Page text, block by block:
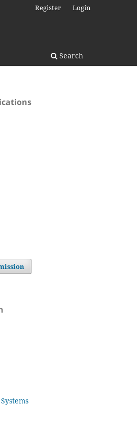
Search
Register Login